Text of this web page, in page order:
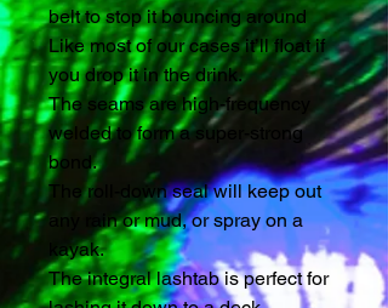
belt to stop it bouncing around
Like most of our cases it’ll float if
you drop it in the drink.
The seams are high-frequency
welded to form a super-strong
bond.
The roll-down seal will keep out
any rain or mud, or spray on a
kayak.
The integral lashtab is perfect for